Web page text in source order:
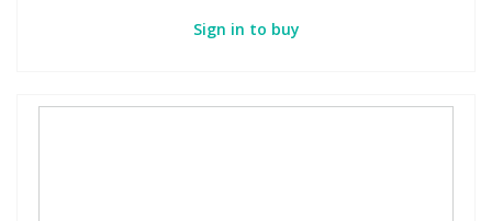
Sign in to buy